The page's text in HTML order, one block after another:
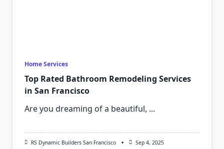
Home Services
Top Rated Bathroom Remodeling Services
in San Francisco
Are you dreaming of a beautiful, ...
RS Dynamic Builders San Francisco Sep 4, 2025